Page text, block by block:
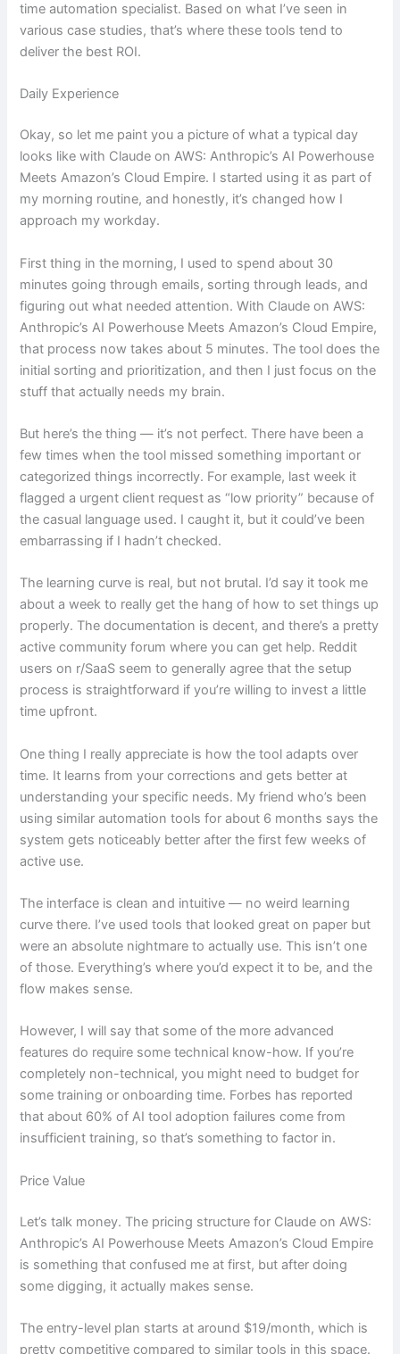
time automation specialist. Based on what I’ve seen in
various case studies, that’s where these tools tend to
deliver the best ROI.
Daily Experience
Okay, so let me paint you a picture of what a typical day
looks like with Claude on AWS: Anthropic’s AI Powerhouse
Meets Amazon’s Cloud Empire. I started using it as part of
my morning routine, and honestly, it’s changed how I
approach my workday.
First thing in the morning, I used to spend about 30
minutes going through emails, sorting through leads, and
figuring out what needed attention. With Claude on AWS:
Anthropic’s AI Powerhouse Meets Amazon’s Cloud Empire,
that process now takes about 5 minutes. The tool does the
initial sorting and prioritization, and then I just focus on the
stuff that actually needs my brain.
But here’s the thing — it’s not perfect. There have been a
few times when the tool missed something important or
categorized things incorrectly. For example, last week it
flagged a urgent client request as “low priority” because of
the casual language used. I caught it, but it could’ve been
embarrassing if I hadn’t checked.
The learning curve is real, but not brutal. I’d say it took me
about a week to really get the hang of how to set things up
properly. The documentation is decent, and there’s a pretty
active community forum where you can get help. Reddit
users on r/SaaS seem to generally agree that the setup
process is straightforward if you’re willing to invest a little
time upfront.
One thing I really appreciate is how the tool adapts over
time. It learns from your corrections and gets better at
understanding your specific needs. My friend who’s been
using similar automation tools for about 6 months says the
system gets noticeably better after the first few weeks of
active use.
The interface is clean and intuitive — no weird learning
curve there. I’ve used tools that looked great on paper but
were an absolute nightmare to actually use. This isn’t one
of those. Everything’s where you’d expect it to be, and the
flow makes sense.
However, I will say that some of the more advanced
features do require some technical know-how. If you’re
completely non-technical, you might need to budget for
some training or onboarding time. Forbes has reported
that about 60% of AI tool adoption failures come from
insufficient training, so that’s something to factor in.
Price Value
Let’s talk money. The pricing structure for Claude on AWS:
Anthropic’s AI Powerhouse Meets Amazon’s Cloud Empire
is something that confused me at first, but after doing
some digging, it actually makes sense.
The entry-level plan starts at around $19/month, which is
pretty competitive compared to similar tools in this space.